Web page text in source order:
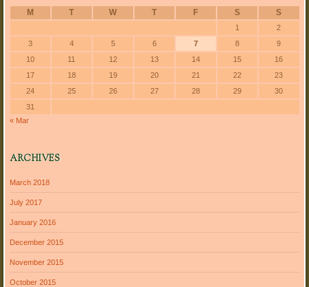
M T W T F S S
1
2
3
4 5 6 7 8
9
10
11 12 13 14 15
16
17
18 19 20 21 22
23
24
25 26 27 28 29
30
31
« Mar
ARCHIVES
March 2018
July 2017
January 2016
December 2015
November 2015
October 2015